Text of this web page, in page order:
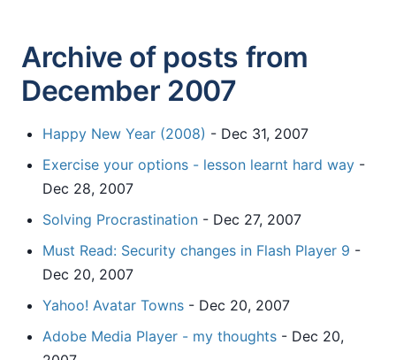
Archive of posts from
December 2007
Happy New Year (2008) - Dec 31, 2007
Exercise your options - lesson learnt hard way -
Dec 28, 2007
Solving Procrastination - Dec 27, 2007
Must Read: Security changes in Flash Player 9 -
Dec 20, 2007
Yahoo! Avatar Towns - Dec 20, 2007
Adobe Media Player - my thoughts - Dec 20,